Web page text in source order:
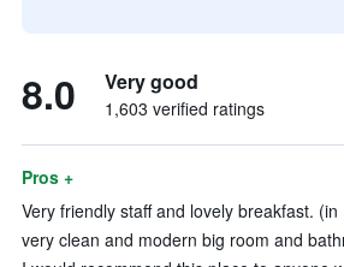
8.0 Very good
1,603 verified ratings
Pros +
Very friendly staff and lovely breakfast. (in
very clean and modern big room and